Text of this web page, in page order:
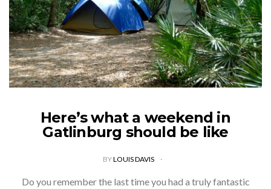
Here’s what a weekend in
Gatlinburg should be like
BYLOUIS DAVIS
Do you remember the last time you had a truly fantastic